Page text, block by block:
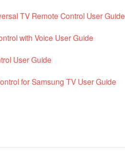
TV Remote Control User Guide
with Voice User Guide
User Guide
for Samsung TV User Guide